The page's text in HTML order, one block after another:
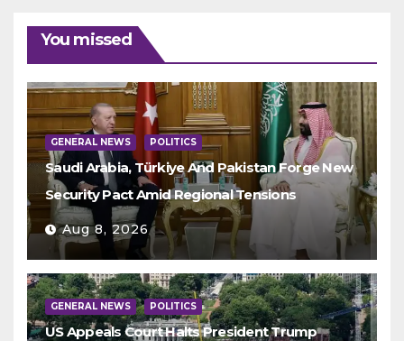
You missed
GENERAL NEWS POLITICS
Saudi Arabia, Türkiye And Pakistan Forge New
Security Pact Amid Regional Tensions
Aug 8, 2026
GENERAL NEWS POLITICS
US Appeals Court Halts President Trump